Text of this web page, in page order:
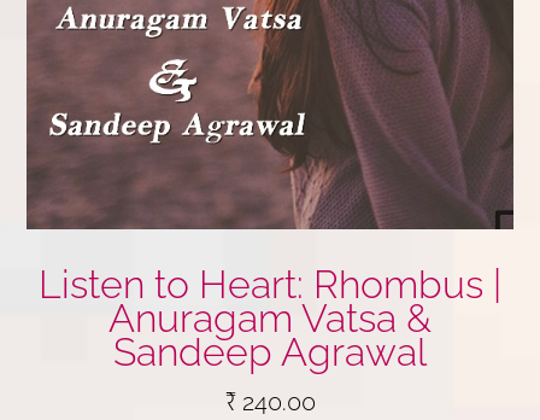
Listen to Heart: Rhombus |
Anuragam Vatsa &
Sandeep Agrawal
₹240.00